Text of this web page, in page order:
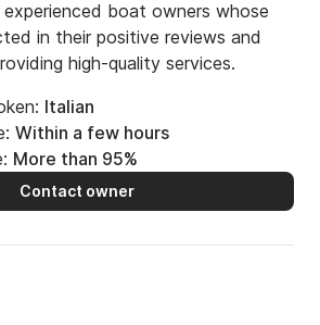
experienced boat owners whose
in their positive reviews and
high-quality services.
Italian
Within a few hours
More than 95%
Contact owner